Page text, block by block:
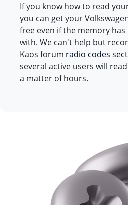
If you know how to read
you can get your
free even if the memory
with. We can't help but
Kaos forum radio codes
several active users will
a matter of hours.